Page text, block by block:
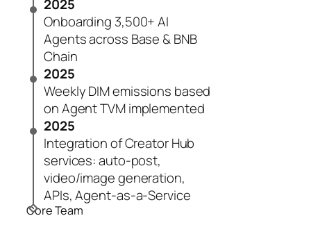
2025
Onboarding 3,500+ AI
Agents across Base & BNB
Chain
2025
Weekly DIM emissions based
on Agent TVM implemented
2025
Integration of Creator Hub
services: auto-post,
video/image generation,
APIs, Agent-as-a-Service
Core Team